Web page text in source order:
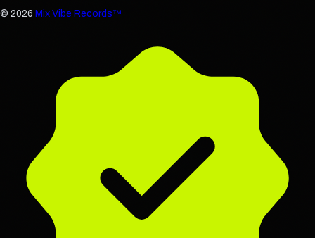
© 2026 Mix Vibe Records™